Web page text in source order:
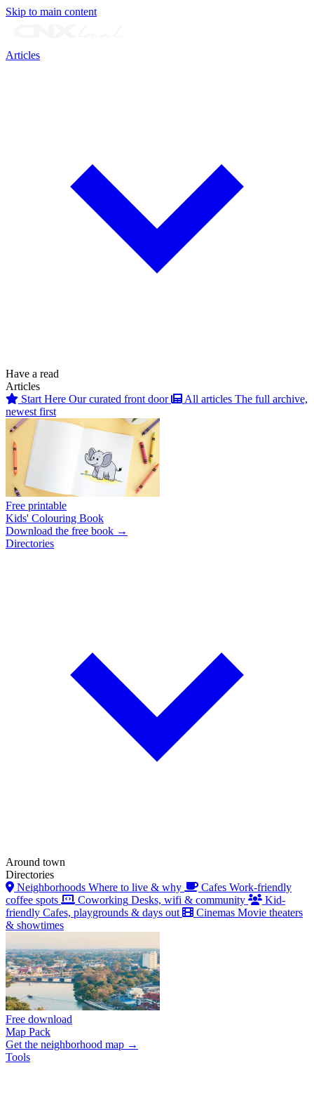
Skip to main content
Articles
Have a read
Articles
Start Here Our curated front door All articles The full archive,
newest first
Free printable
Kids' Colouring Book
Download the free book →
Directories
Around town
Directories
Neighborhoods Where to live & why Cafes Work-friendly
coffee spots
Coworking Desks, wifi & community
Kid-
friendly Cafes, playgrounds & days out Cinemas Movie theaters
& showtimes
Free download
Map Pack
Get the neighborhood map →
Tools